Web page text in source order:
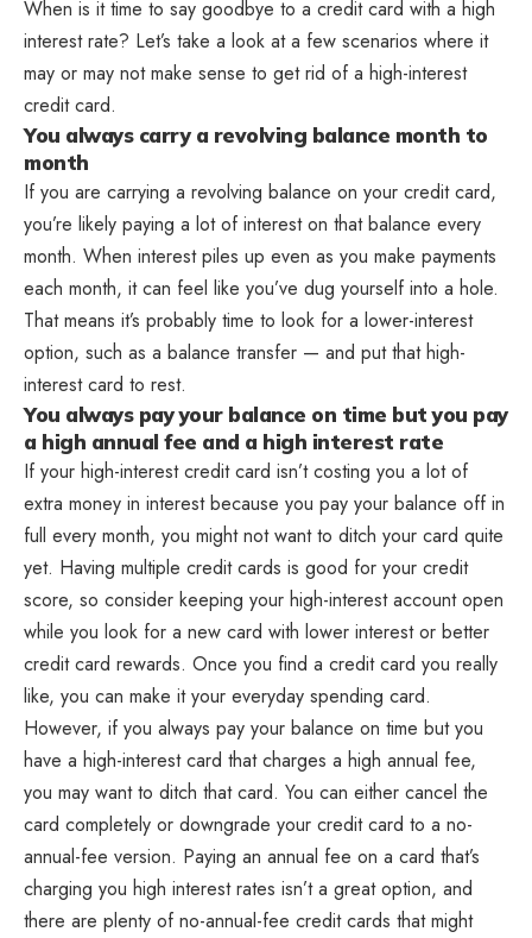
When is it time to say goodbye to a credit card with a high
interest rate? Let’s take a look at a few scenarios where it
may or may not make sense to get rid of a high-interest
credit card.
You always carry a revolving balance month to
month
If you are carrying a revolving balance on your credit card,
you’re likely paying a lot of interest on that balance every
month. When interest piles up even as you make payments
each month, it can feel like you’ve dug yourself into a hole.
That means it’s probably time to look for a lower-interest
option, such as a balance transfer — and put that high-
interest card to rest.
You always pay your balance on time but you pay
a high annual fee and a high interest rate
If your high-interest credit card isn’t costing you a lot of
extra money in interest because you pay your balance off in
full every month, you might not want to ditch your card quite
yet. Having multiple credit cards is good for your credit
score, so consider keeping your high-interest account open
while you look for a new card with lower interest or better
credit card rewards. Once you find a credit card you really
like, you can make it your everyday spending card.
However, if you always pay your balance on time but you
have a high-interest card that charges a high annual fee,
you may want to ditch that card. You can either cancel the
card completely or downgrade your credit card to a no-
annual-fee version. Paying an annual fee on a card that’s
charging you high interest rates isn’t a great option, and
there are plenty of no-annual-fee credit cards that might